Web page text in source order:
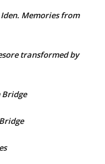
Memories from
transformed by
Bridge